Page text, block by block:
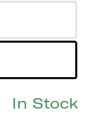
In Stock